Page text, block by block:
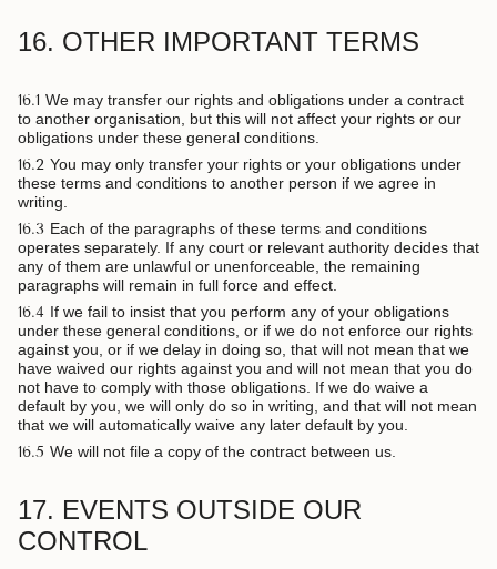
16. OTHER IMPORTANT TERMS
16.1 We may transfer our rights and obligations under a contract
to another organisation, but this will not affect your rights or our
obligations under these general conditions.
16.2 You may only transfer your rights or your obligations under
these terms and conditions to another person if we agree in
writing.
16.3 Each of the paragraphs of these terms and conditions
operates separately. If any court or relevant authority decides that
any of them are unlawful or unenforceable, the remaining
paragraphs will remain in full force and effect.
16.4 If we fail to insist that you perform any of your obligations
under these general conditions, or if we do not enforce our rights
against you, or if we delay in doing so, that will not mean that we
have waived our rights against you and will not mean that you do
not have to comply with those obligations. If we do waive a
default by you, we will only do so in writing, and that will not mean
that we will automatically waive any later default by you.
16.5 We will not file a copy of the contract between us.
17. EVENTS OUTSIDE OUR
CONTROL